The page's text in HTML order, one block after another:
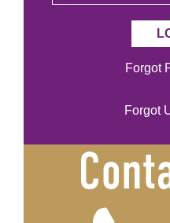
Forgot
Forgot